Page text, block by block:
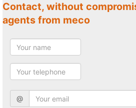
Contact, without compromise, with estate
agents from meco
@